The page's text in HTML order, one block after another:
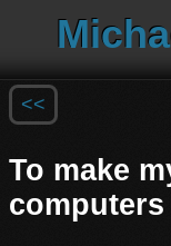
<<
To make
computers